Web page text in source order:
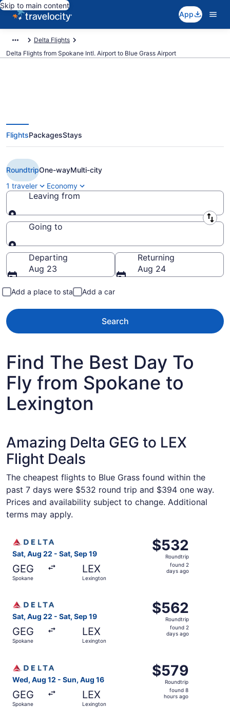
Skip to main content
App
Delta Flights
Delta Flights from Spokane Intl. Airport to Blue Grass Airport
$394 Cheap Delta flights from
Spokane to Lexington (GEG to
LEX)
FlightsPackagesStays
RoundtripOne-wayMulti-city
1 traveler
Economy
Leaving from
Leaving from
Going to
Going to
Departing
Aug 23
Returning
Aug 24
Add a place to stay Add a car
Search
Find The Best Day To
Fly from Spokane to
Lexington
Amazing Delta GEG to LEX
Flight Deals
The cheapest flights to Blue Grass found within the
past 7 days were $532 round trip and $394 one way.
Prices and availability subject to change. Additional
terms may apply.
Sat, Aug 22 - Sat, Sep 19
GEG
Spokane
LEX
Lexington
$532
Roundtrip,
found
$532
Roundtrip
found 2
days ago
Sat, Aug 22 - Sat, Sep 19
GEG
Spokane
LEX
Lexington
$562
Roundtrip,
found
$562
Roundtrip
found 2
days ago
Wed, Aug 12 - Sun, Aug 16
GEG
Spokane
LEX
Lexington
$579
Roundtrip,
found
$579
Roundtrip
found 8
hours ago